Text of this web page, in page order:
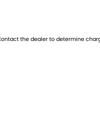
the dealer to determine